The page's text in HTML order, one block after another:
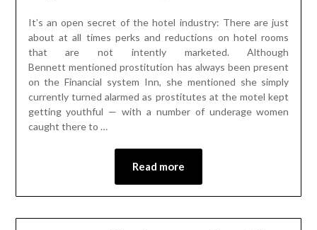
It’s an open secret of the hotel industry: There are just
about at all times perks and reductions on hotel rooms
that are not intently marketed. Although
Bennett mentioned prostitution has always been present
on the Financial system Inn, she mentioned she simply
currently turned alarmed as prostitutes at the motel kept
getting youthful — with a number of underage women
caught there to …
Read more